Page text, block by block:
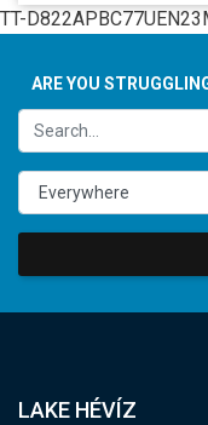
TT-
ARE YOU
LAKE HÉVÍZ